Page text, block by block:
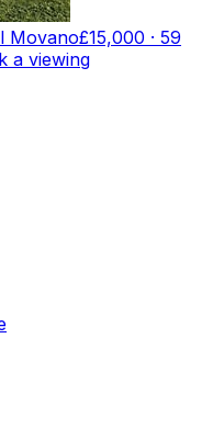
Movano£15,000 · 59
a viewing